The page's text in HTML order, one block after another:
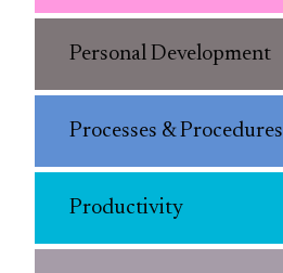
Personal Development
Processes & Procedures
Productivity